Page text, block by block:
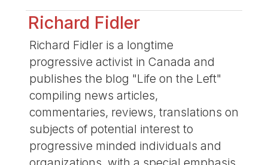
Richard Fidler
Richard Fidler is a longtime
progressive activist in Canada and
publishes the blog "Life on the Left"
compiling news articles,
commentaries, reviews, translations on
subjects of potential interest to
progressive minded individuals and